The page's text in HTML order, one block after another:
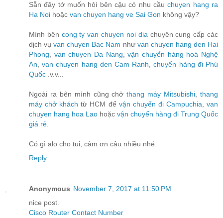
Sẵn đây tớ muốn hỏi bên cậu có nhu cầuchuyen hang ra
Ha Noi hoặc van chuyen hang ve Sai Gon không vậy?
Mình bên cong ty van chuyen noi dia chuyên cung cấp các
dịch vụvan chuyen Bac Nam như van chuyen hang den Hai
Phong
van chuyen Da Nang ,vận chuyển hàng hoá Nghệ
An ,van chuyen hang den Cam Ranh ,chuyển hàng đi Phú
Quốc .v.v...
Ngoài ra bên mình cũng chởthang máy Mitsubishi ,thang
máy chở khách từ HCM để vận chuyển đi Campuchia ,van
chuyen hang hoa Lao hoặc vận chuyển hàng đi Trung Quốc
giá rẻ
Có gì alo cho tui, cảm ơn cậu nhiều nhé.
Reply
Anonymous November 7, 2017 at 11:50 PM
nice post.
Cisco Router Contact Number